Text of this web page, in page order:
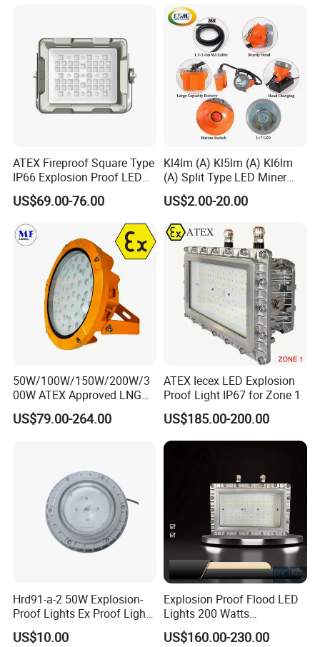
ATEX Fireproof Square Type
IP66 Explosion Proof LED
Floodlight for Outdoor
Garden Lighting IP66 Ik10
US$69.00-76.00
Kl4lm (A) Kl5lm (A) Kl6lm
(A) Split Type LED Miner
Cap Lamp Headlamp
Mining Lighting Safety
Light with Explosion-Proof
Lithium Ion for Underground
Mine
US$2.00-20.00
50W/100W/150W/200W/3
00W ATEX Approved LNG
Light Oil Gas Industry Light
Residential Industrial Filed
US$79.00-264.00
ATEX Iecex LED Explosion
Proof Light IP67 for Zone 1
US$185.00-200.00
Hrd91-a-2 50W Explosion-
Proof Lights Ex Proof Light
Explosion Proof Light for
Engine Room
US$10.00
Explosion Proof Flood LED
Lights 200 Watts
Fluorescent Lighting
Fixtures Hazardous Area
US$160.00-230.00